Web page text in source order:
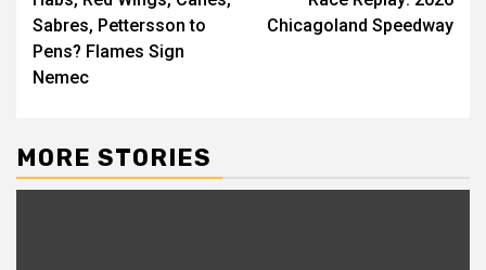
Sabres, Pettersson to
Pens? Flames Sign
Nemec
Chicagoland Speedway
MORE STORIES